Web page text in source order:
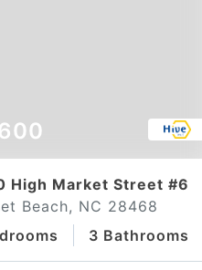
High Market Street #6
Beach, NC 28468
3 Bathrooms